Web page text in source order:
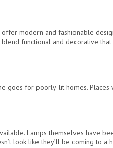
modern and fashionable
functional and decorative that
goes for poorly-lit homes. Places
Lamps themselves have
look like they’ll be coming to a